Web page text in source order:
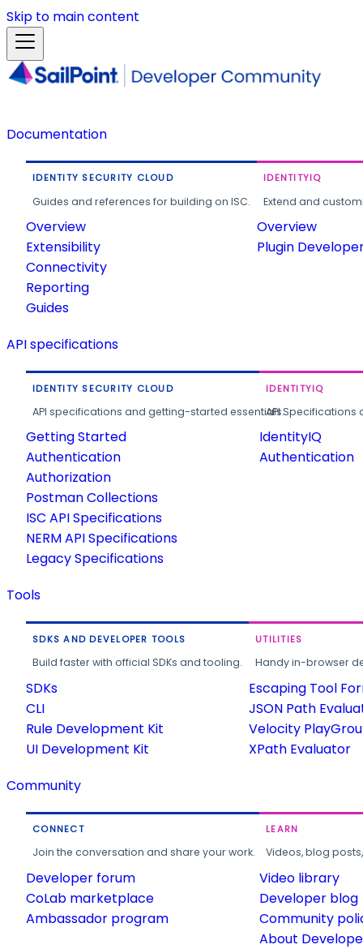
Skip to main content
Documentation
IDENTITY SECURITY CLOUD
Guides and references for building on ISC.
Overview
Extensibility
Connectivity
Reporting
Guides
IDENTITYIQ
Extend and
Overview
Plugin
API specifications
IDENTITY SECURITY CLOUD
API specifications and getting-started essentials.
Getting Started
Authentication
Authorization
Postman Collections
ISC API Specifications
NERM API Specifications
Legacy Specifications
IDENTITYIQ
API
IdentityIQ
Authentication
Tools
SDKS AND DEVELOPER TOOLS
Build faster with official SDKs and tooling.
SDKs
CLI
Rule Development Kit
UI Development Kit
UTILITIES
Handy in-browser
Escaping Tool
JSON Path
Velocity
XPath Evaluator
Community
CONNECT
Join the conversation and share your work.
Developer forum
CoLab marketplace
Ambassador program
LEARN
Videos, blog
Video library
Developer blog
Community
About